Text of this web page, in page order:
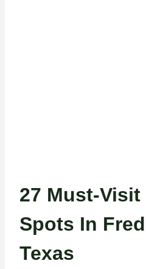
27 Must-
Spots In
Texas